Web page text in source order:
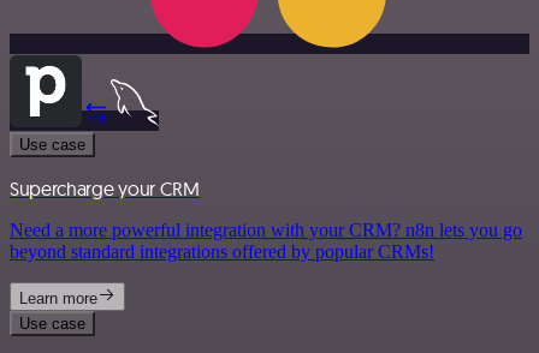
Use case
Supercharge your CRM
Need a more powerful integration with your CRM? n8n lets you go
beyond standard integrations offered by popular CRMs!
Learn more
Use case